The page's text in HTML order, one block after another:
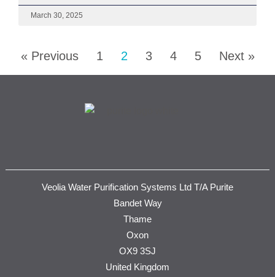
March 30, 2025
« Previous 1 2 3 4 5 Next »
Veolia Water Purification Systems Ltd T/A Purite
Bandet Way
Thame
Oxon
OX9 3SJ
United Kingdom